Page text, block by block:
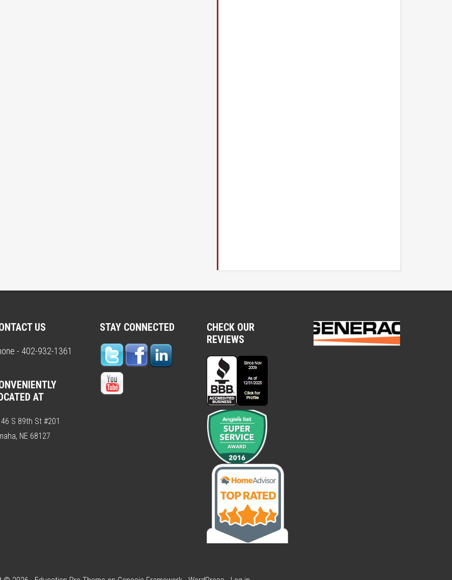
US
- 402-932-1361
AT
S 89th St #201
NE 68127
STAY CONNECTED
CHECK OUR
REVIEWS